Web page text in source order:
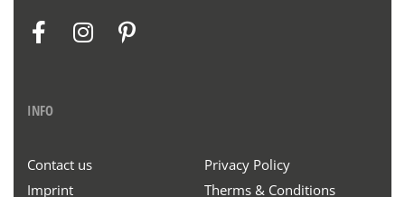
INFO
Contact us
Privacy Policy
Imprint
Therms & Conditions